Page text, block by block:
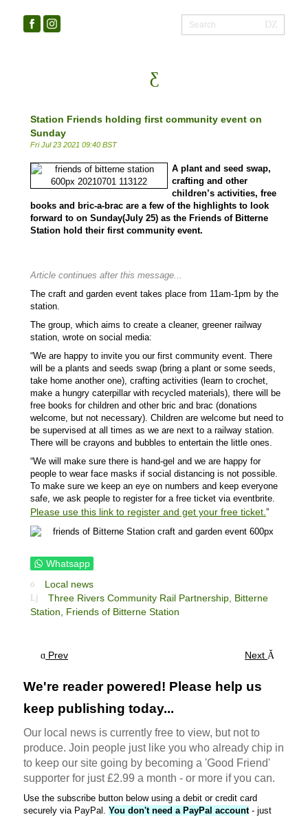
Station Friends holding first community event on
Sunday
Fri Jul 23 2021 09:40 BST
A plant and seed swap,
crafting and other
children’s activities, free
books and bric-a-brac are a few of the highlights to look
forward to on Sunday(July 25) as the Friends of Bitterne
Station hold their first community event.
Article continues after this message...
The craft and garden event takes place from 11am-1pm by the
station.
The group, which aims to create a cleaner, greener railway
station, wrote on social media:
“We are happy to invite you our first community event. There
will be a plants and seeds swap (bring a plant or some seeds,
take home another one), crafting activities (learn to crochet,
make a hungry caterpillar with recycled materials), there will be
free books for children and other bric and brac (donations
welcome, but not necessary). Children are welcome but need to
be supervised at all times as we are next to a railway station.
There will be crayons and bubbles to entertain the little ones.
“We will make sure there is hand-gel and we are happy for
people to wear face masks if social distancing is not possible.
To make sure we keep an eye on numbers and keep everyone
safe, we ask people to register for a free ticket via eventbrite.
Please use this link to register and get your free ticket. ”
Whatsapp
Local news
Three Rivers Community Rail Partnership, Bitterne
Station, Friends of Bitterne Station
Prev Next
We're reader powered! Please help us
keep publishing today...
Our local news is currently free to view, but not to
produce. Join people just like you who already chip in
to keep our site going by becoming a 'Good Friend'
supporter for just £2.99 a month - or more if you can.
Use the subscribe button below using a debit or credit card
securely via PayPal. You don't need a PayPal account- just